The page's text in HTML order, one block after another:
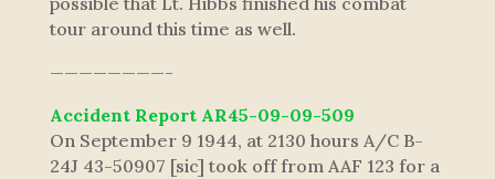
tour around this time as well.
————————-
Accident Report AR45-09-09-509
On September 9 1944, at 2130 hours A/C B-
24J 43-50907 [sic] took off from AAF 123 for a